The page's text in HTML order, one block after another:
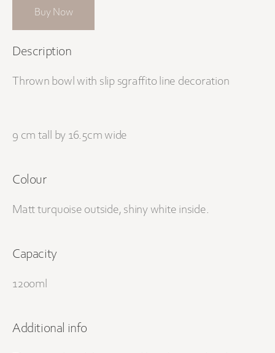
Buy Now
Description
Thrown bowl with slip sgraffito line decoration
9 cm tall by 16.5cm wide
Colour
Matt turquoise outside, shiny white inside.
Capacity
1200ml
Additional info